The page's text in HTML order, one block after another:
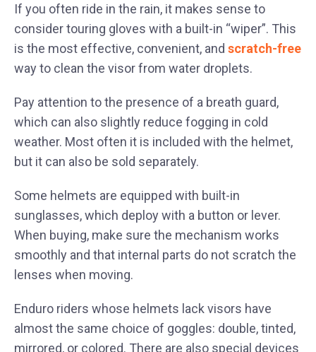
If you often ride in the rain, it makes sense to
consider touring gloves with a built-in “wiper”. This
is the most effective, convenient, and scratch-free
way to clean the visor from water droplets.
Pay attention to the presence of a breath guard,
which can also slightly reduce fogging in cold
weather. Most often it is included with the helmet,
but it can also be sold separately.
Some helmets are equipped with built-in
sunglasses, which deploy with a button or lever.
When buying, make sure the mechanism works
smoothly and that internal parts do not scratch the
lenses when moving.
Enduro riders whose helmets lack visors have
almost the same choice of goggles: double, tinted,
mirrored, or colored. There are also special devices